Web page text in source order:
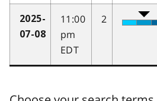
2025-
07-08
11:00
pm
EDT
2